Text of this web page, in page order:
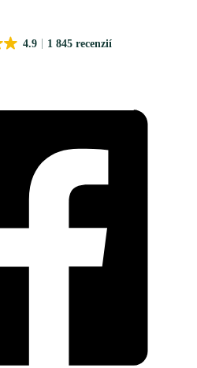
4.9 1 845 recenzií